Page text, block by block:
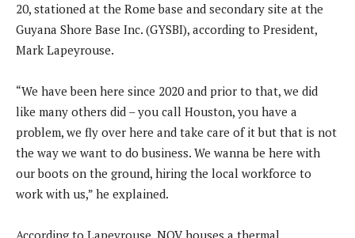
20, stationed at the Rome base and secondary site at the
Guyana Shore Base Inc. (GYSBI), according to President,
Mark Lapeyrouse.
“We have been here since 2020 and prior to that, we did
like many others did – you call Houston, you have a
problem, we fly over here and take care of it but that is not
the way we want to do business. We wanna be here with
our boots on the ground, hiring the local workforce to
work with us,” he explained.